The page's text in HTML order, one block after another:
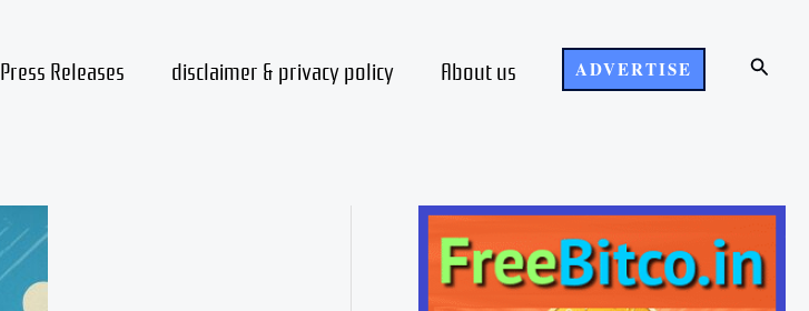
Press Releases disclaimer & privacy policy About us ADVERTISE Search